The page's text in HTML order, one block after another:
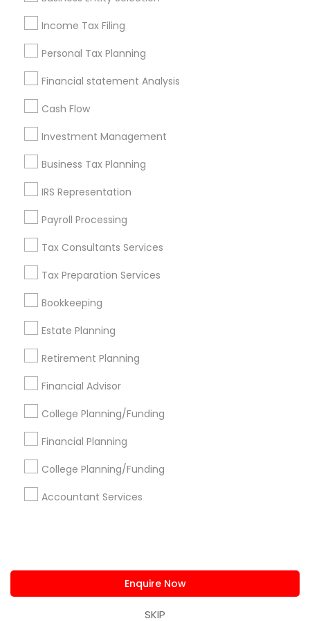
Income Tax Filing
Personal Tax Planning
Financial statement Analysis
Cash Flow
Investment Management
Business Tax Planning
IRS Representation
Payroll Processing
Tax Consultants Services
Tax Preparation Services
Bookkeeping
Estate Planning
Retirement Planning
Financial Advisor
College Planning/Funding
Financial Planning
College Planning/Funding
Accountant Services
Enquire Now
SKIP
Useful Links
Badge
Find and Post Ads
Get IT Training
Find Events & Tickets
Corporate
+1-512-788-5300
us.sulekha@sulekha.com
Stay Connected
Sulekha App
About us Contact us
Terms & Conditions
Privacy Policy
Advertise with us